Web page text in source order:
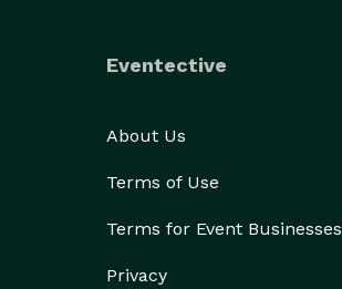
Eventective
About Us
Terms of Use
Terms for Event Businesses
Privacy